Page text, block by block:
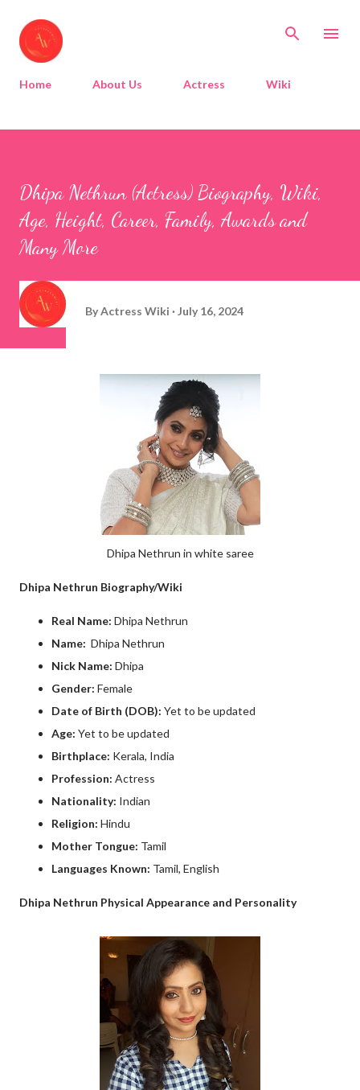
Home About Us Actress Wiki
Dhipa Nethrun (Actress) Biography, Wiki,
Age, Height, Career, Family, Awards and
Many More
ByActress Wiki July 16, 2024
Dhipa Nethrun in white saree
Dhipa Nethrun Biography/Wiki
Real Name: Dhipa Nethrun
Name: Dhipa Nethrun
Nick Name: Dhipa
Gender: Female
Date of Birth (DOB): Yet to be updated
Age: Yet to be updated
Birthplace: Kerala, India
Profession: Actress
Nationality: Indian
Religion: Hindu
Mother Tongue: Tamil
Languages Known: Tamil, English
Dhipa Nethrun Physical Appearance and Personality